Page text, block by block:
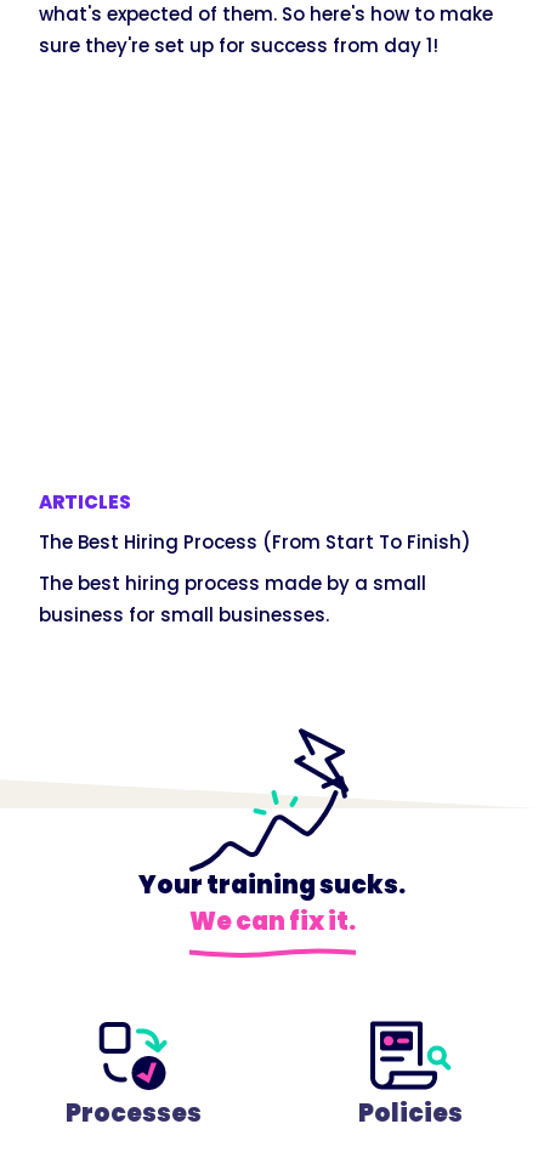
what's expected of them. So here's how to make
sure they're set up for success from day 1!
ARTICLES
The Best Hiring Process (From Start To Finish)
The best hiring process made by a small
business for small businesses.
Your training sucks.
We can fix it.
Processes Policies